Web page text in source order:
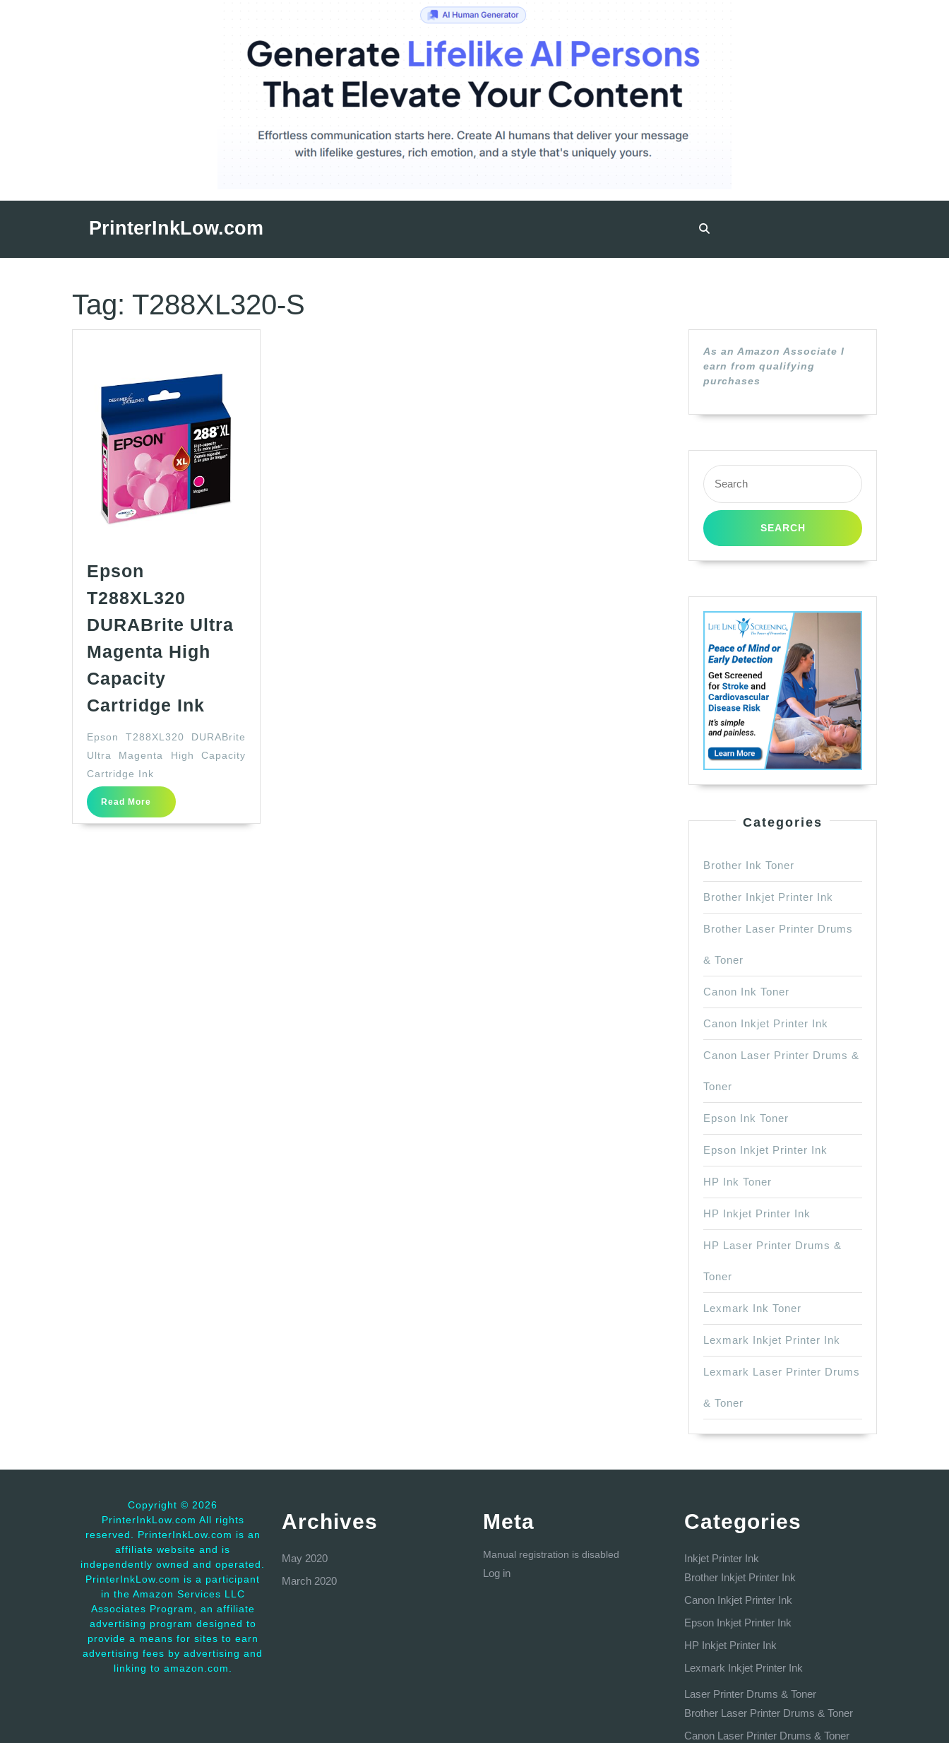
PrinterInkLow.com
Tag: T288XL320-S
Epson
T288XL320
DURABrite Ultra
Magenta High
Capacity
Cartridge Ink
DURABrite
Ultra
Capacity
Epson T288XL320 DURABrite
Ultra Magenta High Capacity
Cartridge Ink
Read More
Read
More
As an Amazon Associate I
earn from qualifying
purchases
Search
for:
Categories
Brother Ink Toner
Brother Inkjet Printer Ink
Brother Laser Printer Drums
& Toner
Canon Ink Toner
Canon Inkjet Printer Ink
Canon Laser Printer Drums &
Toner
Epson Ink Toner
Epson Inkjet Printer Ink
HP Ink Toner
HP Inkjet Printer Ink
HP Laser Printer Drums &
Toner
Lexmark Ink Toner
Lexmark Inkjet Printer Ink
Lexmark Laser Printer Drums
& Toner
Copyright © 2026
PrinterInkLow.com All rights
reserved. PrinterInkLow.com is an
affiliate website and is
independently owned and operated.
PrinterInkLow.com is a participant
in the Amazon Services LLC
Associates Program, an affiliate
advertising program designed to
provide a means for sites to earn
advertising fees by advertising and
linking to amazon.com.
Archives
May 2020
March 2020
Meta
Manual registration is disabled
Log in
Categories
Inkjet Printer Ink
Brother Inkjet Printer Ink
Canon Inkjet Printer Ink
Epson Inkjet Printer Ink
HP Inkjet Printer Ink
Lexmark Inkjet Printer Ink
Laser Printer Drums & Toner
Brother Laser Printer Drums & Toner
Canon Laser Printer Drums & Toner